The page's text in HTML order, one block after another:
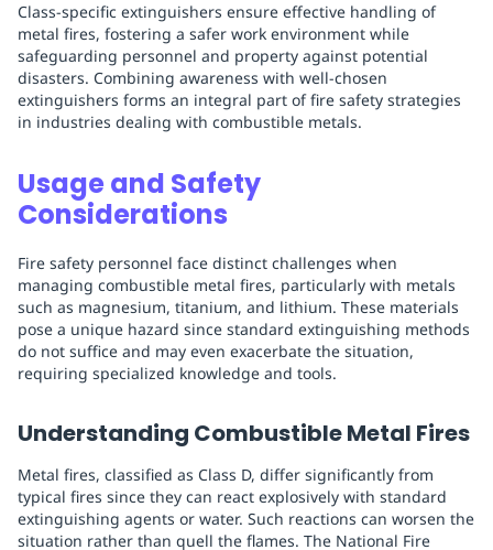
Class-specific extinguishers ensure effective handling of
metal fires, fostering a safer work environment while
safeguarding personnel and property against potential
disasters. Combining awareness with well-chosen
extinguishers forms an integral part of fire safety strategies
in industries dealing with combustible metals.
Usage and Safety
Considerations
Fire safety personnel face distinct challenges when
managing combustible metal fires, particularly with metals
such as magnesium, titanium, and lithium. These materials
pose a unique hazard since standard extinguishing methods
do not suffice and may even exacerbate the situation,
requiring specialized knowledge and tools.
Understanding Combustible Metal Fires
Metal fires, classified as Class D, differ significantly from
typical fires since they can react explosively with standard
extinguishing agents or water. Such reactions can worsen the
situation rather than quell the flames. The National Fire